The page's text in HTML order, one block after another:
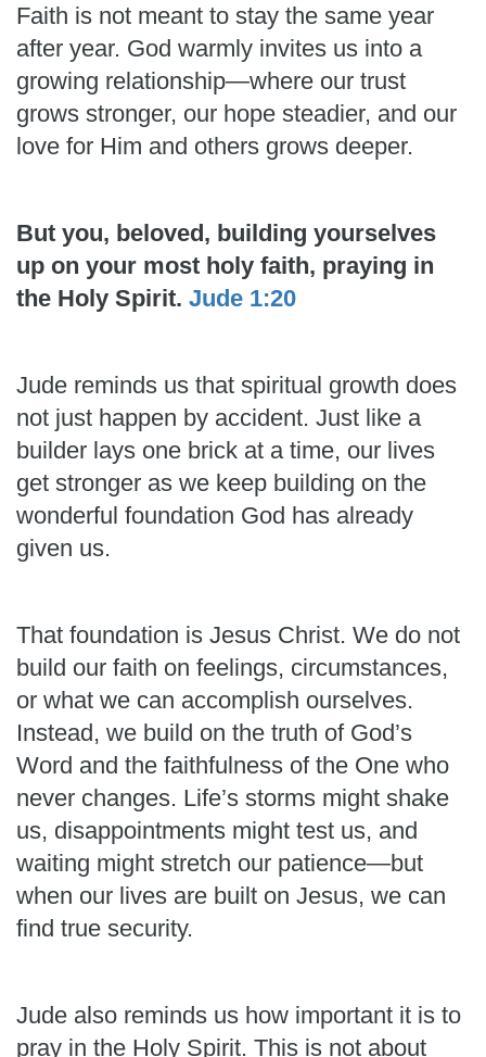
Faith is not meant to stay the same year
after year. God warmly invites us into a
growing relationship—where our trust
grows stronger, our hope steadier, and our
love for Him and others grows deeper.
But you, beloved, building yourselves
up on your most holy faith, praying in
the Holy Spirit. Jude 1:20
Jude reminds us that spiritual growth does
not just happen by accident. Just like a
builder lays one brick at a time, our lives
get stronger as we keep building on the
wonderful foundation God has already
given us.
That foundation is Jesus Christ. We do not
build our faith on feelings, circumstances,
or what we can accomplish ourselves.
Instead, we build on the truth of God’s
Word and the faithfulness of the One who
never changes. Life’s storms might shake
us, disappointments might test us, and
waiting might stretch our patience—but
when our lives are built on Jesus, we can
find true security.
Jude also reminds us how important it is to
pray in the Holy Spirit. This is not about